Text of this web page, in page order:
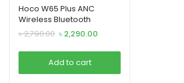
Hoco W65 Plus ANC
Wireless Bluetooth
Headphone
৳2,790.00 Original
was:
৳ 2,790.00.
৳ 2,290.00
is:
Add to cart